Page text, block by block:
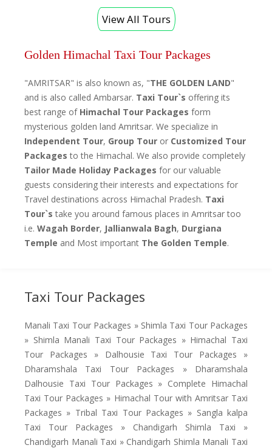
View All Tours
Golden Himachal Taxi Tour Packages
"AMRITSAR" is also known as, "THE GOLDEN LAND"
and is also called Ambarsar. Taxi Tour`s offering its
best range of Himachal Tour Packages form
mysterious golden land Amritsar. We specialize in
Independent Tour, Group Tour or Customized Tour
Packages to the Himachal. We also provide completely
Tailor Made Holiday Packages for our valuable
guests considering their interests and expectations for
Travel destinations across Himachal Pradesh. Taxi
Tour`s take you around famous places in Amritsar too
i.e. Wagah Border, Jallianwala Bagh, Durgiana
Temple and Most important The Golden Temple.
Taxi Tour Packages
Manali Taxi Tour Packages » Shimla Taxi Tour Packages
» Shimla Manali Taxi Tour Packages » Himachal Taxi
Tour Packages » Dalhousie Taxi Tour Packages »
Dharamshala Taxi Tour Packages » Dharamshala
Dalhousie Taxi Tour Packages » Complete Himachal
Taxi Tour Packages » Himachal Tour with Amritsar Taxi
Packages » Tribal Taxi Tour Packages » Sangla kalpa
Taxi Tour Packages » Chandigarh Shimla Taxi »
Chandigarh Manali Taxi » Chandigarh Shimla Manali Taxi